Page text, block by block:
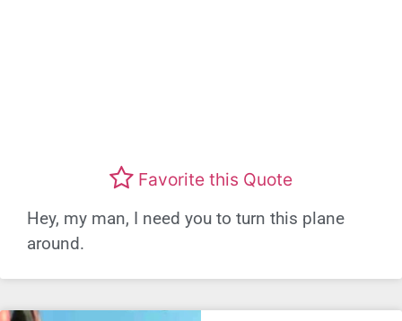
Favorite this Quote
Hey, my man, I need you to turn this plane
around.